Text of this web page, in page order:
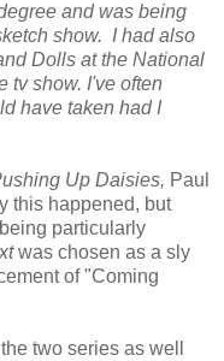
and was being
show. I had also
Dolls at the National
tv show. I've often
have taken had I
Up Daisies, Paul
this happened, but
particularly
was chosen as a sly
of "Coming
two series as well